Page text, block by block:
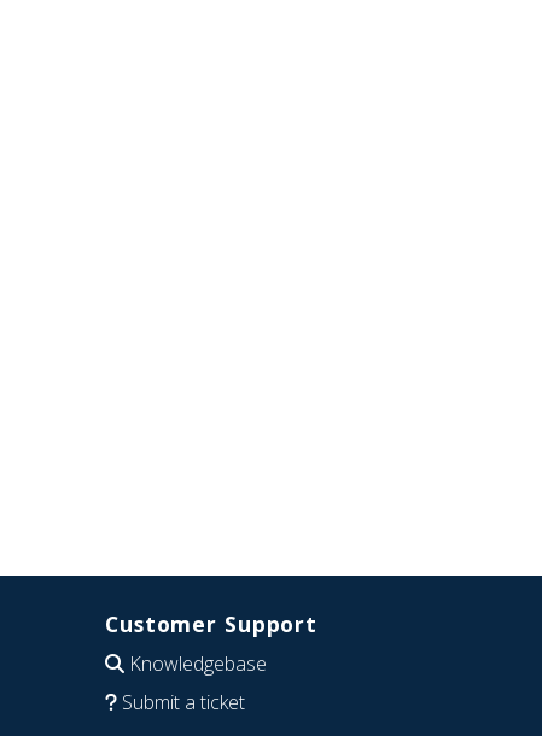
Customer Support
Knowledgebase
Submit a ticket